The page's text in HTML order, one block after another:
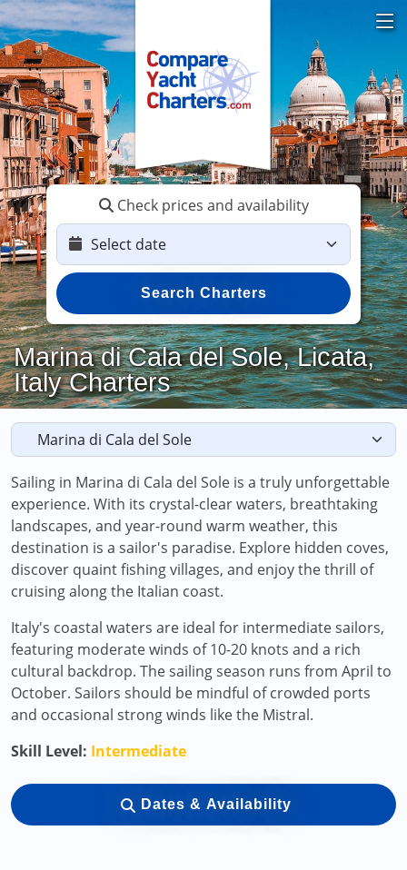
Check prices and availability
Search Charters
Marina di Cala del Sole, Licata,
Italy Charters
Sailing in Marina di Cala del Sole is a truly unforgettable
experience. With its crystal-clear waters, breathtaking
landscapes, and year-round warm weather, this
destination is a sailor's paradise. Explore hidden coves,
discover quaint fishing villages, and enjoy the thrill of
cruising along the Italian coast.
Italy's coastal waters are ideal for intermediate sailors,
featuring moderate winds of 10-20 knots and a rich
cultural backdrop. The sailing season runs from April to
October. Sailors should be mindful of crowded ports
and occasional strong winds like the Mistral.
Skill Level: Intermediate
Dates & Availability